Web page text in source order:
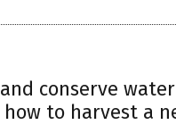
conserve water
to harvest a